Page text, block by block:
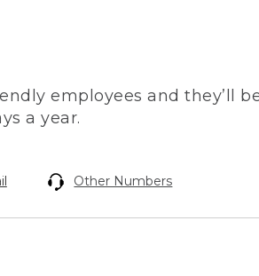
employees and they’ll
a year.
Other Numbers